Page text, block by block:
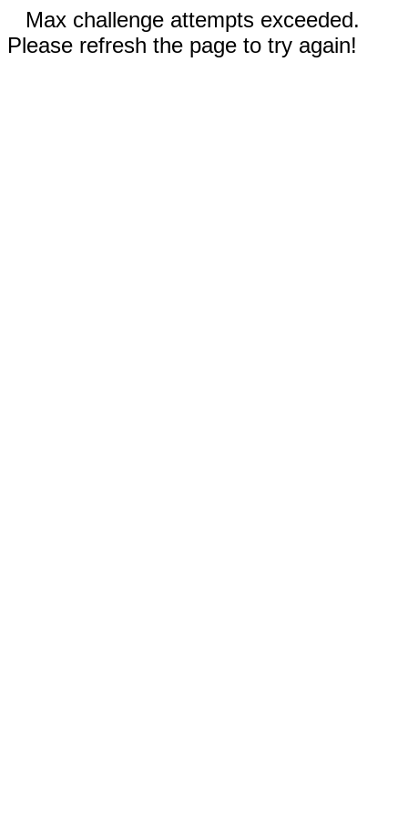
Max challenge attempts exceeded.
Please refresh the page to try again!